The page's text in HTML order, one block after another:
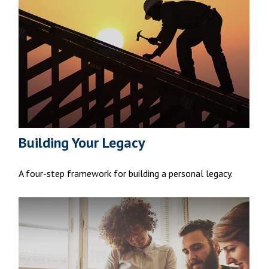
Building Your Legacy
A four-step framework for building a personal legacy.